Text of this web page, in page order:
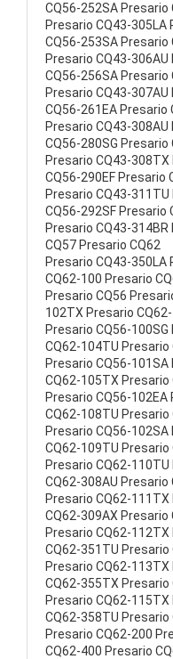
CQ56-252SA Presario
Presario CQ43-
CQ56-253SA Presario
Presario CQ43-
CQ56-256SA Presario
Presario CQ43-
CQ56-261EA Presario
Presario CQ43-
CQ56-280SG Presario
Presario CQ43-
CQ56-290EF Presario
Presario CQ43-
CQ56-292SF Presario
Presario CQ43-
CQ57 Presario CQ62
Presario CQ43-350LA
CQ62-100 Presario
Presario CQ56
102TX Presario
Presario CQ56-
CQ62-104TU Presario
Presario CQ56-
CQ62-105TX Presario
Presario CQ56-
CQ62-108TU Presario
Presario CQ56-
CQ62-109TU Presario
Presario CQ62-
CQ62-308AU Presario
Presario CQ62-
CQ62-309AX Presario
Presario CQ62-
CQ62-351TU Presario
Presario CQ62-
CQ62-355TX Presario
Presario CQ62-
CQ62-358TU Presario
Presario CQ62-200
CQ62-400 Presario